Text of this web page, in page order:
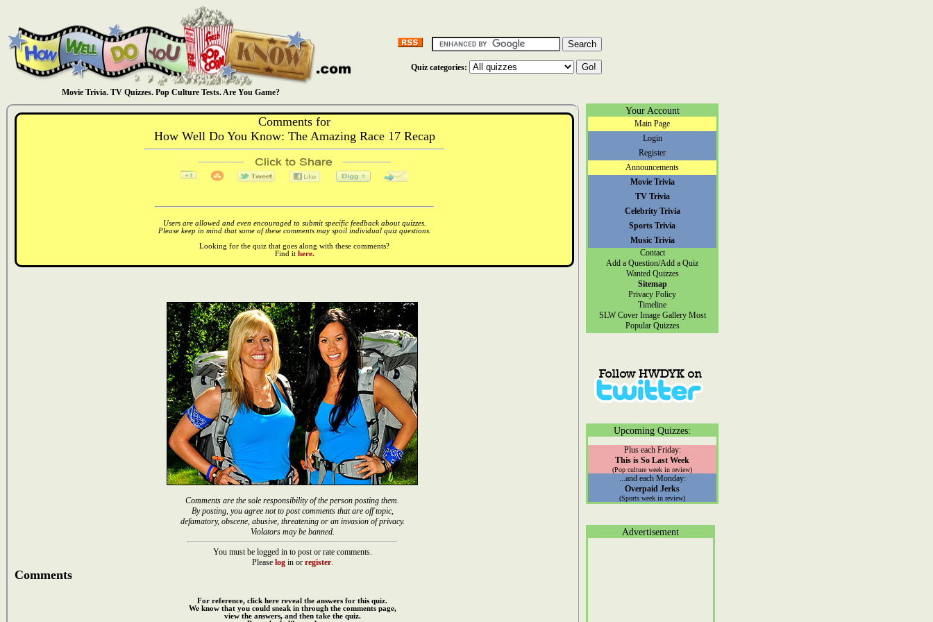
Movie Trivia. TV Quizzes. Pop Culture Tests. Are You Game?
Quiz categories:
Comments for
How Well Do You Know: The Amazing Race 17 Recap
Users are allowed and even encouraged to submit specific feedback about quizzes.
Please keep in mind that some of these comments may spoil individual quiz questions.
Looking for the quiz that goes along with these comments?
Find it here.
Comments are the sole responsibility of the person posting them.
By posting, you agree not to post comments that are off topic,
defamatory, obscene, abusive, threatening or an invasion of privacy.
Violators may be banned.
You must be logged in to post or rate comments.
Please login or register.
Comments
For reference, click here reveal the answers for this quiz.
We know that you could sneak in through the comments page,
view the answers, and then take the quiz.
Your Account
Main Page
Login
Register
Announcements
Movie Trivia
TV Trivia
Celebrity Trivia
Sports Trivia
Music Trivia
Contact
Add a Question/Add a Quiz
Wanted Quizzes
Sitemap
Privacy Policy
Timeline
SLW Cover Image Gallery Most
Popular Quizzes
Upcoming Quizzes:
Plus each Friday:
This is So Last Week
(Pop culture week in review)
...and each Monday:
Overpaid Jerks
(Sports week in review)
Advertisement